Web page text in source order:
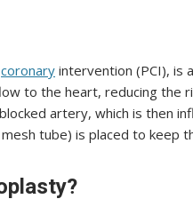
coronary intervention (PCI), is
to the heart, reducing the
artery, which is then
tube) is placed to keep